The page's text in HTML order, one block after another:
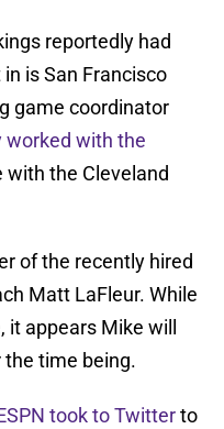
reportedly had
is San Francisco
game coordinator
worked with the
with the Cleveland
of the recently hired
Matt LaFleur. While
appears Mike will
time being.
took to Twitterto